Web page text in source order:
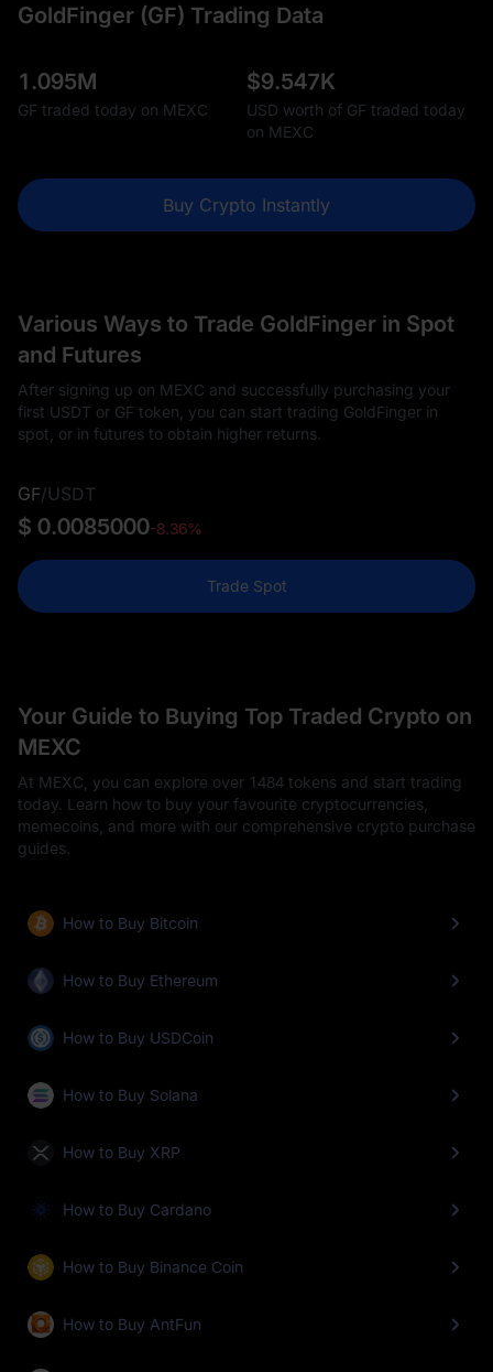
GoldFinger (GF) Trading Data
1.095M
GF traded today on MEXC
$9.547K
USD worth of GF traded today
on MEXC
Buy Crypto Instantly
Various Ways to Trade GoldFinger in Spot
and Futures
After signing up on MEXC and successfully purchasing your
first USDT or GF token, you can start trading GoldFinger in
spot, or in futures to obtain higher returns.
GF/USDT
$ 0.0085000-8.36%
Trade Spot
Your Guide to Buying Top Traded Crypto on
MEXC
At MEXC, you can explore over 1484 tokens and start trading
today. Learn how to buy your favourite cryptocurrencies,
memecoins, and more with our comprehensive crypto purchase
guides.
How to Buy Bitcoin
How to Buy Ethereum
How to Buy USDCoin
How to Buy Solana
How to Buy XRP
How to Buy Cardano
How to Buy Binance Coin
How to Buy AntFun